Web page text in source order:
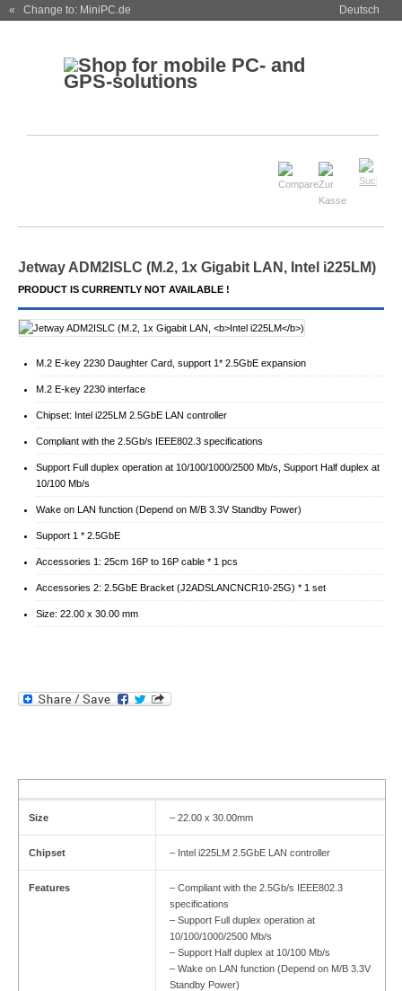
« Change to: MiniPC.de Deutsch
Jetway ADM2ISLC (M.2, 1x Gigabit LAN, Intel i225LM)
PRODUCT IS CURRENTLY NOT AVAILABLE !
M.2 E-key 2230 Daughter Card, support 1* 2.5GbE expansion
M.2 E-key 2230 interface
Chipset: Intel i225LM 2.5GbE LAN controller
Compliant with the 2.5Gb/s IEEE802.3 specifications
Support Full duplex operation at 10/100/1000/2500 Mb/s, Support Half duplex at
10/100 Mb/s
Wake on LAN function (Depend on M/B 3.3V Standby Power)
Support 1 * 2.5GbE
Accessories 1: 25cm 16P to 16P cable * 1 pcs
Accessories 2: 2.5GbE Bracket (J2ADSLANCNCR10-25G) * 1 set
Size: 22.00 x 30.00 mm
Size – 22.00 x 30.00mm
Chipset – Intel i225LM 2.5GbE LAN controller
Features
– Compliant with the 2.5Gb/s IEEE802.3
specifications
– Support Full duplex operation at
10/100/1000/2500 Mb/s
– Support Half duplex at 10/100 Mb/s
– Wake on LAN function (Depend on M/B 3.3V
Standby Power)